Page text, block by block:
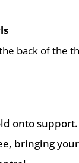
back of the
onto support.
bringing